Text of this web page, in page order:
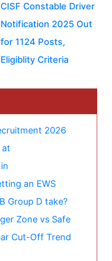
post:
CISF Constable Driver
Notification 2025 Out
for 1124 Posts,
Eligiblity Criteria
2026
at
an EWS
Group D take?
Zone vs Safe
Cut-Off Trend